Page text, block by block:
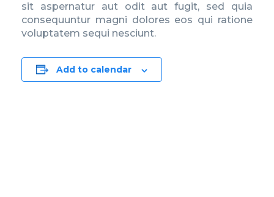
sit aspernatur aut odit aut fugit, sed quia
consequuntur magni dolores eos qui ratione
voluptatem sequi nesciunt.
Add to calendar